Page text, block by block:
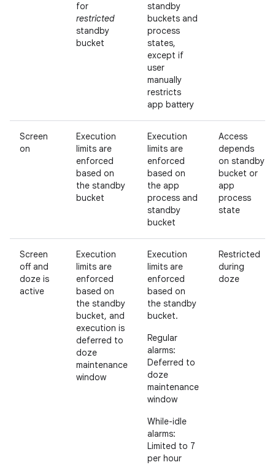
for
restricted
standby
bucket
standby
buckets and
process
states,
except if
user
manually
restricts
app battery
Screen
on
Execution
limits are
enforced
based on
the standby
bucket
Execution
limits are
enforced
based on
the app
process and
standby
bucket
Access
depends
on standby
bucket or
app
process
state
Screen
off and
doze is
active
Execution
limits are
enforced
based on
the standby
bucket, and
execution is
deferred to
doze
maintenance
window
Execution
limits are
enforced
based on
the standby
bucket.
Regular
alarms:
Deferred to
doze
maintenance
window
While-idle
alarms:
Limited to 7
per hour
Restricted
during
doze